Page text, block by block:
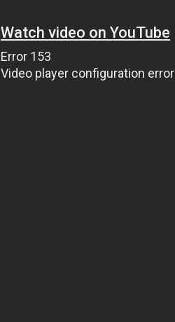
Watch video on YouTube
Error 153
Video player configuration error